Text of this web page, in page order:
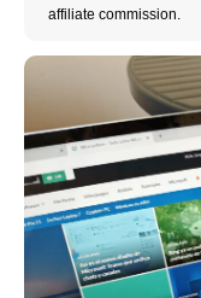
affiliate commission.